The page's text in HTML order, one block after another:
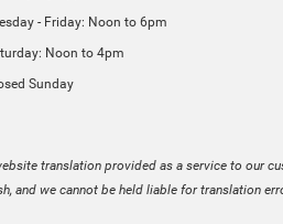
- Friday: Noon to 6pm
Noon to 4pm
Sunday
translation provided as a service to our
and we cannot be held liable for translation